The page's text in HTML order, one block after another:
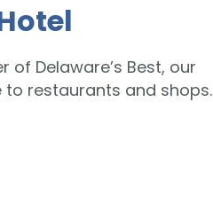
Delaware’s Best, our
restaurants and shops.